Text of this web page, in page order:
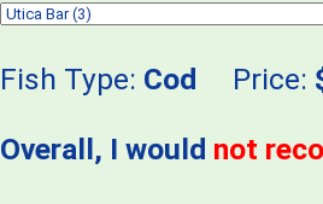
Fish Type: Cod Price:
Overall, I would not